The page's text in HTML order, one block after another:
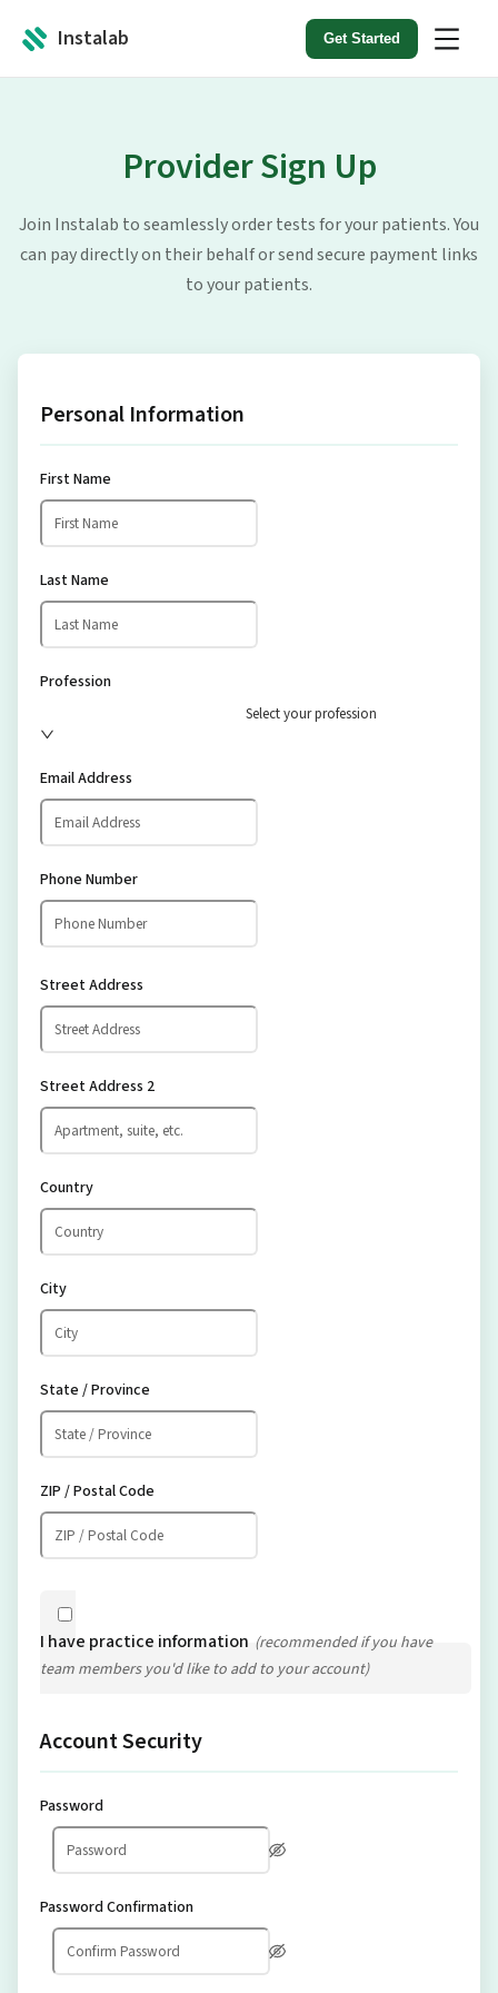
Instalab Get Started
Provider Sign Up
Join Instalab to seamlessly order tests for your patients. You
can pay directly on their behalf or send secure payment links
to your patients.
Personal Information
First Name
Last Name
Profession
Select your profession
Email Address
Phone Number
Street Address
Street Address 2
Country
City
State / Province
ZIP / Postal Code
I have practice information (recommended if you have
team members you'd like to add to your account)
Account Security
Password
Password Confirmation